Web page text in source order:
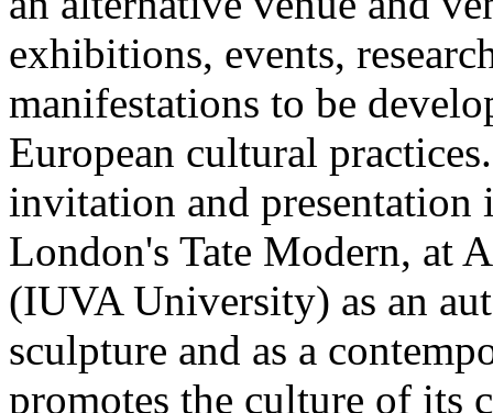
exhibitions, events,
manifestations to be
European cultural
invitation and
London's Tate Modern, at
(IUVA University) as an
sculpture and as a
promotes the culture of its